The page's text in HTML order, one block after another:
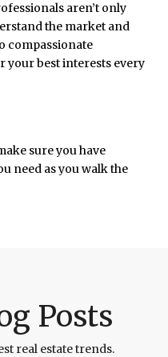
aren’t only
the market and
compassionate
your best interests every
sure you have
need as you walk the
Posts
real estate trends.